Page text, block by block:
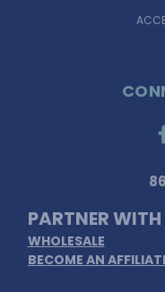
PARTNER WITH
WHOLESALE
BECOME AN